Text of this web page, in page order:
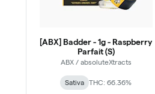
[ABX] Badder - 1g - Raspberry
Parfait (S)
ABX / absoluteXtracts
Sativa THC: 66.36%